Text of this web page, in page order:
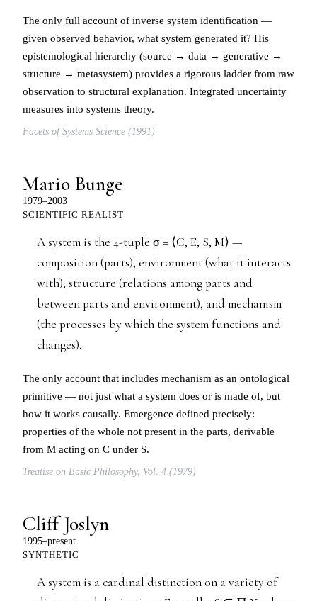
The only full account of inverse system identification —
given observed behavior, what system generated it? His
epistemological hierarchy (source → data → generative →
structure → metasystem) provides a rigorous ladder from raw
observation to structural explanation. Integrated uncertainty
measures into systems theory.
Facets of Systems Science (1991)
Mario Bunge
1979–2003
SCIENTIFIC REALIST
A system is the 4-tuple σ = ⟨C, E, S, M⟩ —
composition (parts), environment (what it interacts
with), structure (relations among parts and
between parts and environment), and mechanism
(the processes by which the system functions and
changes).
The only account that includes mechanism as an ontological
primitive — not just what a system does or is made of, but
how it works causally. Emergence defined precisely:
properties of the whole not present in the parts, derivable
from M acting on C under S.
Treatise on Basic Philosophy, Vol. 4 (1979)
Cliff Joslyn
1995–present
SYNTHETIC
A system is a cardinal distinction on a variety of